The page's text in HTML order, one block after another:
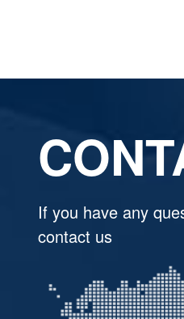
If you have any
contact us